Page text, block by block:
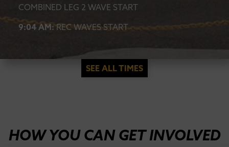
COMBINED LEG 2 WAVE START
9:04 AM:REC WAVES START
SEE ALL TIMES
HOW YOU CAN GET INVOLVED